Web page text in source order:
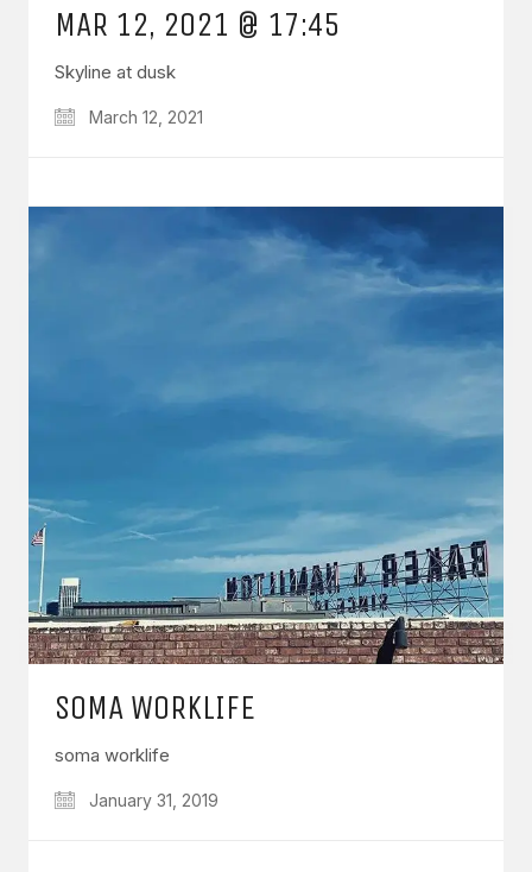
MAR 12, 2021 @ 17:45
Skyline at dusk
March 12, 2021
SOMA WORKLIFE
soma worklife
January 31, 2019